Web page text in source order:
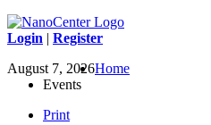
Login | Register
August 7, 2026Home
Events
Print